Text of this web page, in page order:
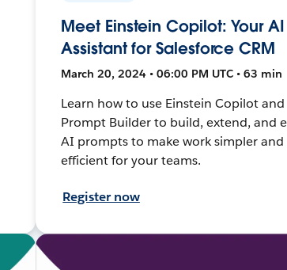
Meet Einstein Copilot: Your AI
Assistant for Salesforce CRM
March 20, 2024 • 06:00 PM UTC • 63 min
Learn how to use Einstein Copilot and
Prompt Builder to build, extend, and
AI prompts to make work simpler
efficient for your teams.
Register now